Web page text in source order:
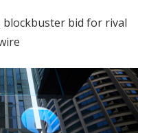
blockbuster bid for rival